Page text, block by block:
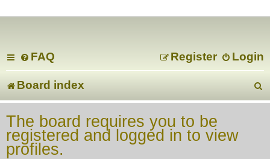
FAQ Login
Register
Board index
The board requires you to be
registered and logged in to view
profiles.